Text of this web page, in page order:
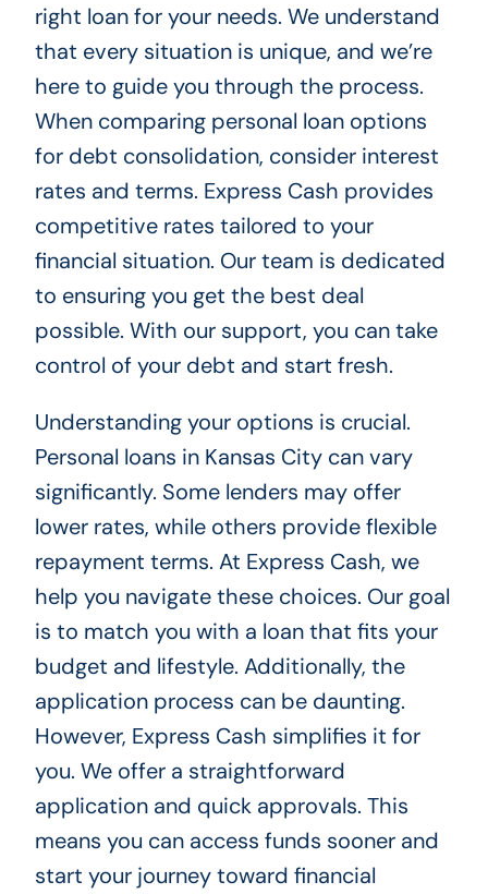
right loan for your needs. We understand
that every situation is unique, and we’re
here to guide you through the process.
When comparing personal loan options
for debt consolidation, consider interest
rates and terms. Express Cash provides
competitive rates tailored to your
financial situation. Our team is dedicated
to ensuring you get the best deal
possible. With our support, you can take
control of your debt and start fresh.
Understanding your options is crucial.
Personal loans in Kansas City can vary
significantly. Some lenders may offer
lower rates, while others provide flexible
repayment terms. At Express Cash, we
help you navigate these choices. Our goal
is to match you with a loan that fits your
budget and lifestyle. Additionally, the
application process can be daunting.
However, Express Cash simplifies it for
you. We offer a straightforward
application and quick approvals. This
means you can access funds sooner and
start your journey toward financial